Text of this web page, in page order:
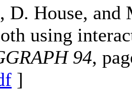
D. House, and
using
94,
]